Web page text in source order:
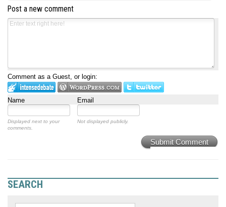
Post a new comment
Comment as a Guest, or login:
Name Email
Displayed next to your
comments.
Not displayed publicly.
Submit Comment
SEARCH